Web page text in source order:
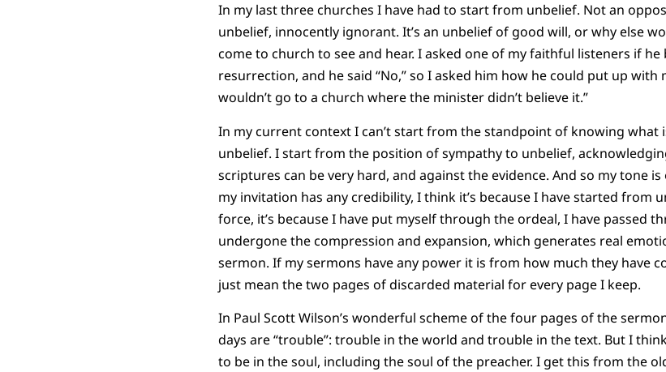
In my last three churches I have had to start from unbelief. Not an
unbelief, innocently ignorant. It’s an unbelief of good will, or why else
come to church to see and hear. I asked one of my faithful listeners if
resurrection, and he said “No,” so I asked him how he could put up with
wouldn’t go to a church where the minister didn’t believe it.”
In my current context I can’t start from the standpoint of knowing what
unbelief. I start from the position of sympathy to unbelief,
scriptures can be very hard, and against the evidence. And so my tone
my invitation has any credibility, I think it’s because I have started from
force, it’s because I have put myself through the ordeal, I have passed
undergone the compression and expansion, which generates real
sermon. If my sermons have any power it is from how much they have
just mean the two pages of discarded material for every page I keep.
In Paul Scott Wilson’s wonderful scheme of the four pages of the
days are “trouble”: trouble in the world and trouble in the text. But I
to be in the soul, including the soul of the preacher. I get this from the